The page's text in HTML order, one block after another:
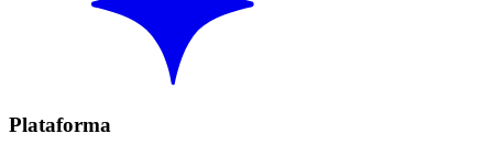
Plataforma